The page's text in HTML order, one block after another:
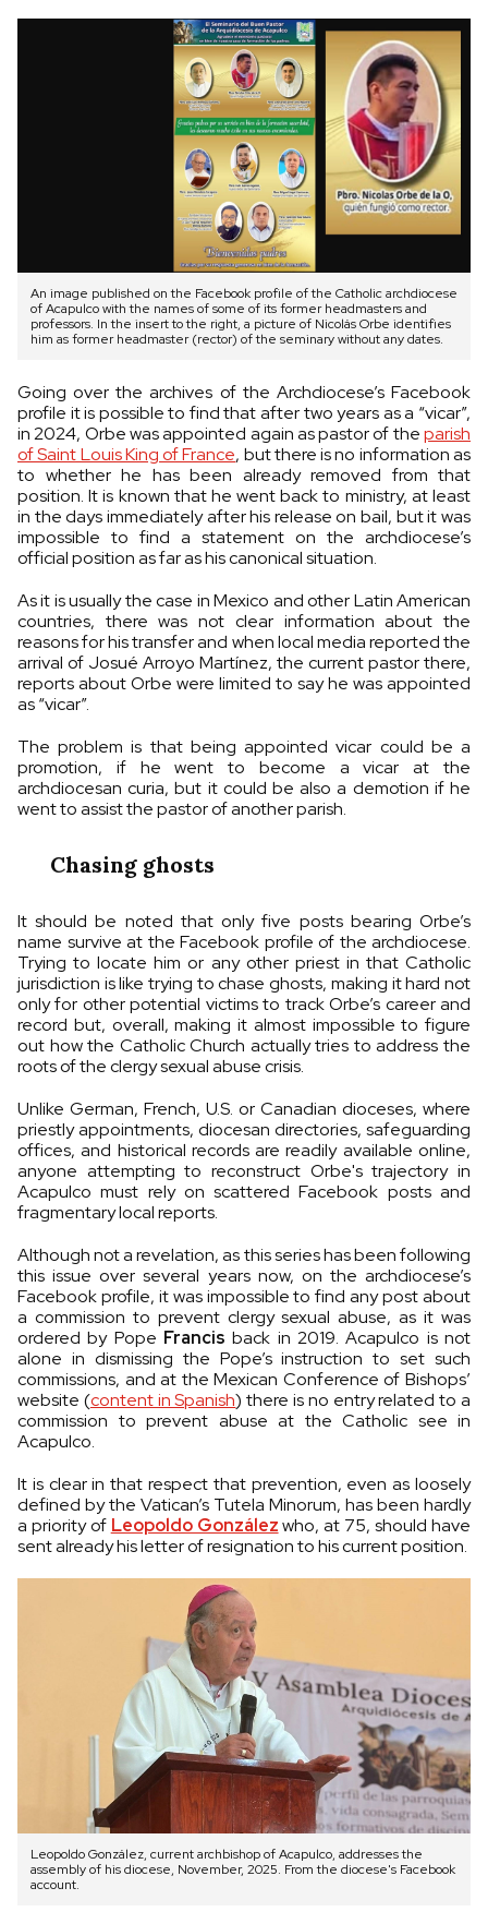
An image published on the Facebook profile of the Catholic archdiocese
of Acapulco with the names of some of its former headmasters and
professors. In the insert to the right, a picture of Nicolás Orbe identifies
him as former headmaster (rector) of the seminary without any dates.
Going over the archives of the Archdiocese’s Facebook
profile it is possible to find that after two years as a “vicar”,
in 2024, Orbe was appointed again as pastor of theparish
of Saint Louis King of France, but there is no information as
to whether he has been already removed from that
position. It is known that he went back to ministry, at least
in the days immediately after his release on bail, but it was
impossible to find a statement on the archdiocese’s
official position as far as his canonical situation.
As it is usually the case in Mexico and other Latin American
countries, there was not clear information about the
reasons for his transfer and when local media reported the
arrival of Josué Arroyo Martínez, the current pastor there,
reports about Orbe were limited to say he was appointed
as “vicar”.
The problem is that being appointed vicar could be a
promotion, if he went to become a vicar at the
archdiocesan curia, but it could be also a demotion if he
went to assist the pastor of another parish.
Chasing ghosts
It should be noted that only five posts bearing Orbe’s
name survive at the Facebook profile of the archdiocese.
Trying to locate him or any other priest in that Catholic
jurisdiction is like trying to chase ghosts, making it hard not
only for other potential victims to track Orbe’s career and
record but, overall, making it almost impossible to figure
out how the Catholic Church actually tries to address the
roots of the clergy sexual abuse crisis.
Unlike German, French, U.S. or Canadian dioceses, where
priestly appointments, diocesan directories, safeguarding
offices, and historical records are readily available online,
anyone attempting to reconstruct Orbe's trajectory in
Acapulco must rely on scattered Facebook posts and
fragmentary local reports.
Although not a revelation, as this series has been following
this issue over several years now, on the archdiocese’s
Facebook profile, it was impossible to find any post about
a commission to prevent clergy sexual abuse, as it was
ordered by Pope Francis back in 2019. Acapulco is not
alone in dismissing the Pope’s instruction to set such
commissions, and at the Mexican Conference of Bishops’
website (content in Spanish) there is no entry related to a
commission to prevent abuse at the Catholic see in
Acapulco.
It is clear in that respect that prevention, even as loosely
defined by the Vatican’s Tutela Minorum, has been hardly
a priority of Leopoldo Gonzálezwho, at 75, should have
sent already his letter of resignation to his current position.
Leopoldo González, current archbishop of Acapulco, addresses the
assembly of his diocese, November, 2025. From the diocese's Facebook
account.